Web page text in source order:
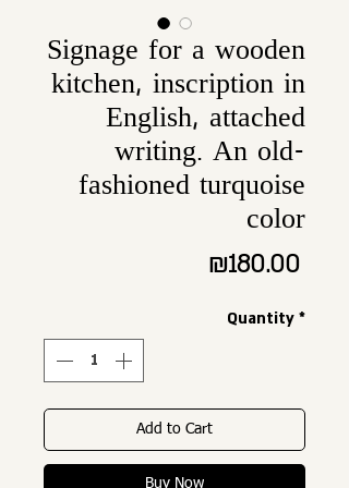
Signage for a wooden
kitchen, inscription in
English, attached
writing. An old-
fashioned turquoise
color
₪180.00Price
Quantity *
Add to Cart
Buy Now